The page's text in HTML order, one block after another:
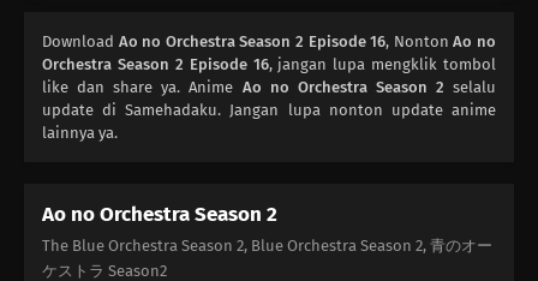
Ao no Orchestra Season 2 Episode 12
Eps 12 - Desember 21, 2025
Eps 11 - Desember 14, 2025
Download Ao no Orchestra Season 2 Episode 16, NontonAo no
Orchestra Season 2 Episode 16, jangan lupa mengklik tombol
like dan share ya. Anime Ao no Orchestra Season 2 selalu
update di Samehadaku. Jangan lupa nonton update anime
lainnya ya.
Ao no Orchestra Season 2
The Blue Orchestra Season 2, Blue Orchestra Season 2, 青のオー
ケストラ Season2